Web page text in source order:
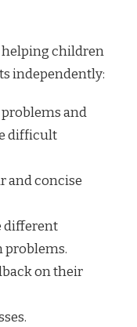
helping children
independently:
and
difficult
and concise
different
problems.
on their